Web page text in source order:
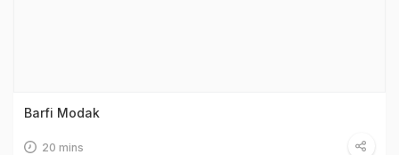
Barfi Modak
20 mins